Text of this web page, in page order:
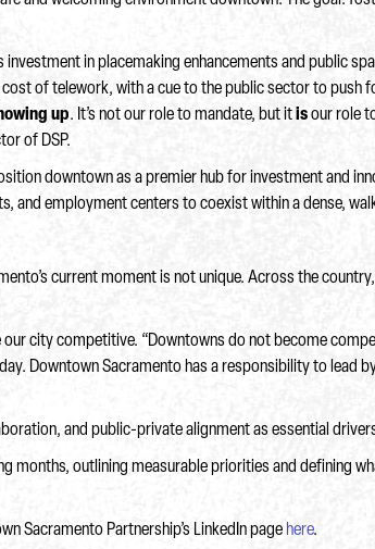
in placemaking enhancements and public
of telework, with a cue to the public sector to push
up. It’s not our role to mandate, but itisour role
of DSP.
downtown as a premier hub for investment and
and employment centers to coexist within a dense,
current moment is not unique. Across the
city competitive. “Downtowns do not become
Downtown Sacramento has a responsibility to lead
and public-private alignment as essential
months, outlining measurable priorities and defining
Sacramento Partnership’s LinkedIn page here.